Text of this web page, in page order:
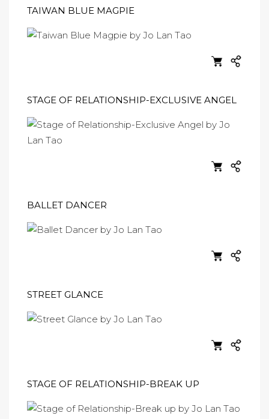
TAIWAN BLUE MAGPIE
STAGE OF RELATIONSHIP-EXCLUSIVE ANGEL
BALLET DANCER
STREET GLANCE
STAGE OF RELATIONSHIP-BREAK UP